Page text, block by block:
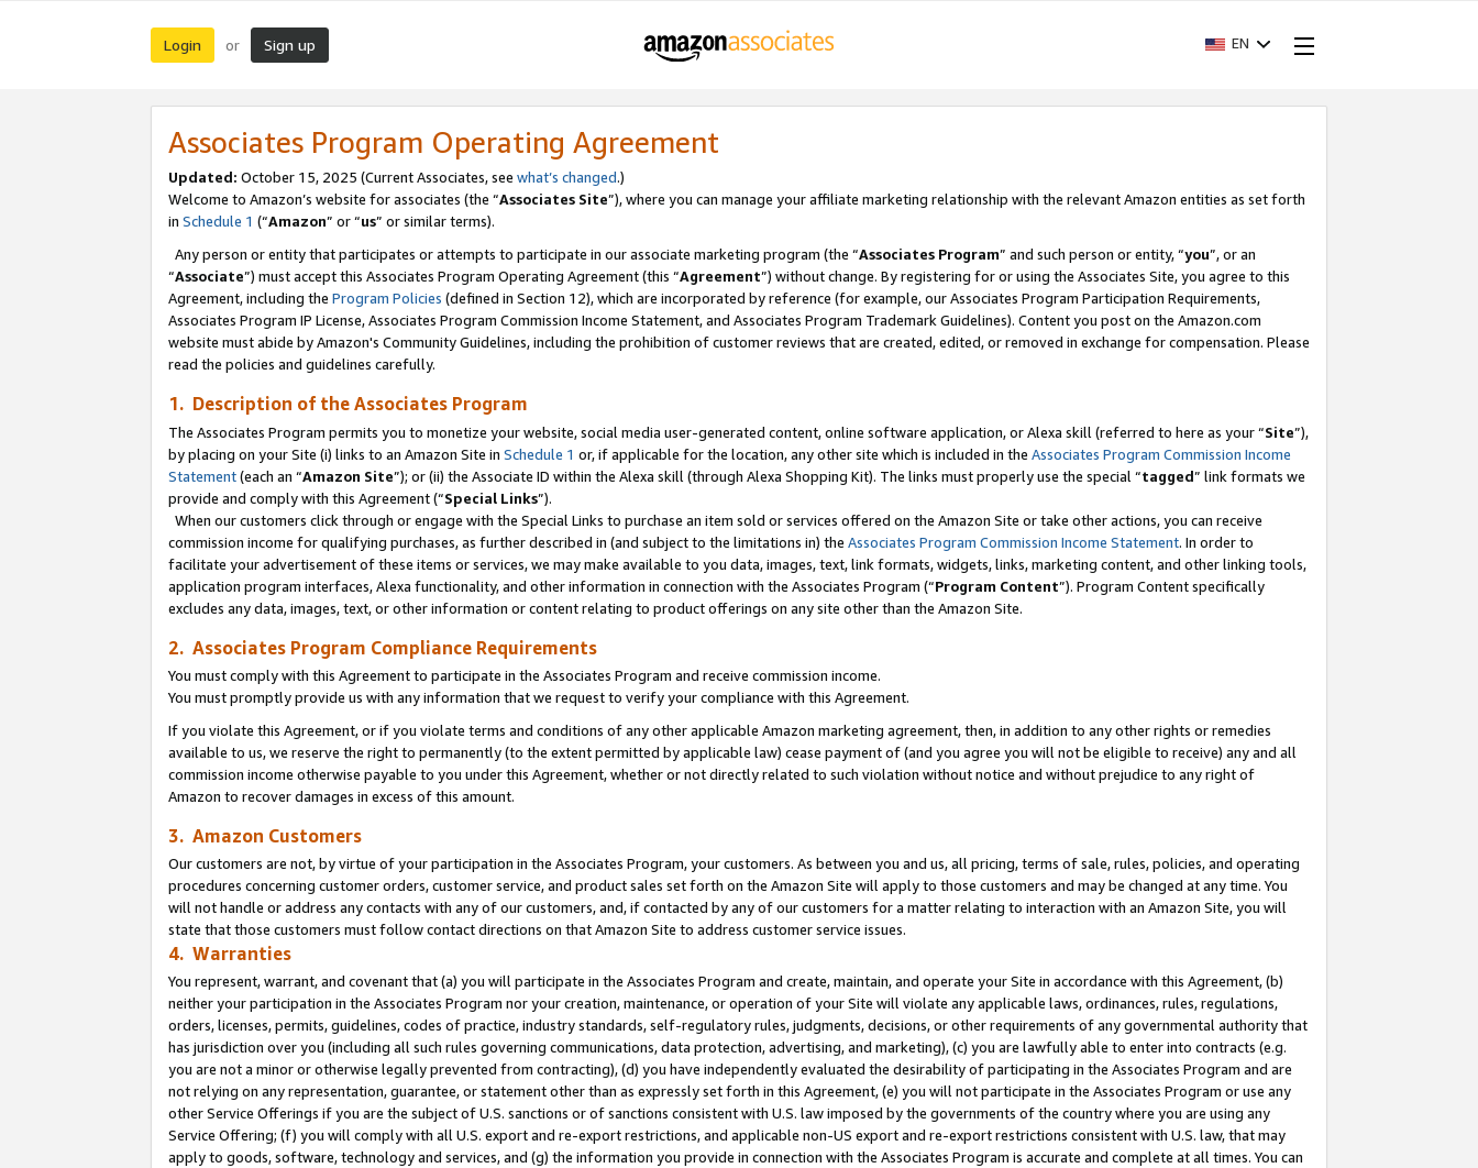
Login or Sign up EN
Associates Program Operating Agreement
Updated: October 15, 2025 (Current Associates, see what’s changed.)
Welcome to Amazon’s website for associates (the “Associates Site”), where you can manage your affiliate marketing relationship with the relevant Amazon entities as set forth
in Schedule 1 (“Amazon” or “us” or similar terms).
Any person or entity that participates or attempts to participate in our associate marketing program (the “Associates Program” and such person or entity, “you”, or an
“Associate”) must accept this Associates Program Operating Agreement (this “Agreement”) without change. By registering for or using the Associates Site, you agree to this
Agreement, including the Program Policies (defined in Section 12), which are incorporated by reference (for example, our Associates Program Participation Requirements,
Associates Program IP License, Associates Program Commission Income Statement, and Associates Program Trademark Guidelines). Content you post on the Amazon.com
website must abide by Amazon's Community Guidelines, including the prohibition of customer reviews that are created, edited, or removed in exchange for compensation. Please
read the policies and guidelines carefully.
1. Description of the Associates Program
The Associates Program permits you to monetize your website, social media user-generated content, online software application, or Alexa skill (referred to here as your “Site”),
by placing on your Site (i) links to an Amazon Site in Schedule 1 or, if applicable for the location, any other site which is included in the Associates Program Commission Income
Statement(each an “Amazon Site”); or (ii) the Associate ID within the Alexa skill (through Alexa Shopping Kit). The links must properly use the special “tagged” link formats we
provide and comply with this Agreement (“Special Links”).
When our customers click through or engage with the Special Links to purchase an item sold or services offered on the Amazon Site or take other actions, you can receive
commission income for qualifying purchases, as further described in (and subject to the limitations in) the Associates Program Commission Income Statement. In order to
facilitate your advertisement of these items or services, we may make available to you data, images, text, link formats, widgets, links, marketing content, and other linking tools,
application program interfaces, Alexa functionality, and other information in connection with the Associates Program (“Program Content”). Program Content specifically
excludes any data, images, text, or other information or content relating to product offerings on any site other than the Amazon Site.
2. Associates Program Compliance Requirements
You must comply with this Agreement to participate in the Associates Program and receive commission income.
You must promptly provide us with any information that we request to verify your compliance with this Agreement.
If you violate this Agreement, or if you violate terms and conditions of any other applicable Amazon marketing agreement, then, in addition to any other rights or remedies
available to us, we reserve the right to permanently (to the extent permitted by applicable law) cease payment of (and you agree you will not be eligible to receive) any and all
commission income otherwise payable to you under this Agreement, whether or not directly related to such violation without notice and without prejudice to any right of
Amazon to recover damages in excess of this amount.
3. Amazon Customers
Our customers are not, by virtue of your participation in the Associates Program, your customers. As between you and us, all pricing, terms of sale, rules, policies, and operating
procedures concerning customer orders, customer service, and product sales set forth on the Amazon Site will apply to those customers and may be changed at any time. You
will not handle or address any contacts with any of our customers, and, if contacted by any of our customers for a matter relating to interaction with an Amazon Site, you will
state that those customers must follow contact directions on that Amazon Site to address customer service issues.
4. Warranties
You represent, warrant, and covenant that (a) you will participate in the Associates Program and create, maintain, and operate your Site in accordance with this Agreement, (b)
neither your participation in the Associates Program nor your creation, maintenance, or operation of your Site will violate any applicable laws, ordinances, rules, regulations,
orders, licenses, permits, guidelines, codes of practice, industry standards, self-regulatory rules, judgments, decisions, or other requirements of any governmental authority that
has jurisdiction over you (including all such rules governing communications, data protection, advertising, and marketing), (c) you are lawfully able to enter into contracts (e.g.
you are not a minor or otherwise legally prevented from contracting), (d) you have independently evaluated the desirability of participating in the Associates Program and are
not relying on any representation, guarantee, or statement other than as expressly set forth in this Agreement, (e) you will not participate in the Associates Program or use any
other Service Offerings if you are the subject of U.S. sanctions or of sanctions consistent with U.S. law imposed by the governments of the country where you are using any
Service Offering; (f) you will comply with all U.S. export and re-export restrictions, and applicable non-US export and re-export restrictions consistent with U.S. law, that may
apply to goods, software, technology and services, and (g) the information you provide in connection with the Associates Program is accurate and complete at all times. You can